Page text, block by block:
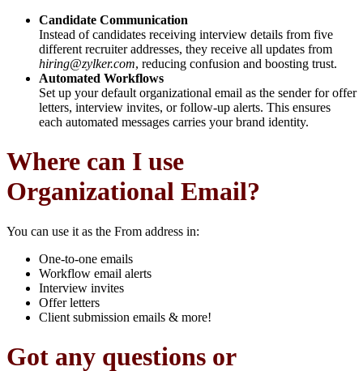
Candidate Communication
Instead of candidates receiving interview details from five
different recruiter addresses, they receive all updates from
hiring@zylker.com, reducing confusion and boosting trust.
Automated Workflows
Set up your default organizational email as the sender for offer
letters, interview invites, or follow-up alerts. This ensures
each automated messages carries your brand identity.
Where can I use
Organizational Email?
You can use it as the From address in:
One-to-one emails
Workflow email alerts
Interview invites
Offer letters
Client submission emails & more!
Got any questions or